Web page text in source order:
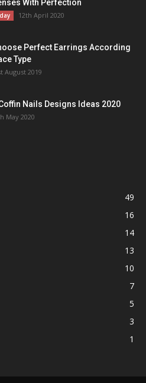
With Perfection
12th April 2020
Perfect Earrings According
Type
August 2019
Nails Designs Ideas 2020
May 2020
49
16
14
13
10
7
5
3
1